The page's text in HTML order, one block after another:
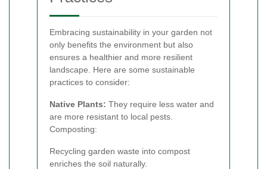
Embracing sustainability in your garden not
only benefits the environment but also
ensures a healthier and more resilient
landscape. Here are some sustainable
practices to consider:
Native Plants: They require less water and
are more resistant to local pests.
Composting:
Recycling garden waste into compost
enriches the soil naturally.